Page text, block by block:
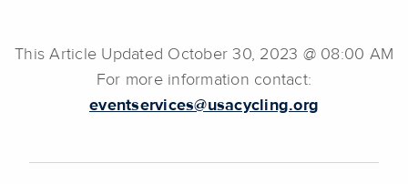
This Article Updated October 30, 2023 @ 08:00 AM
For more information contact:
eventservices@usacycling.org